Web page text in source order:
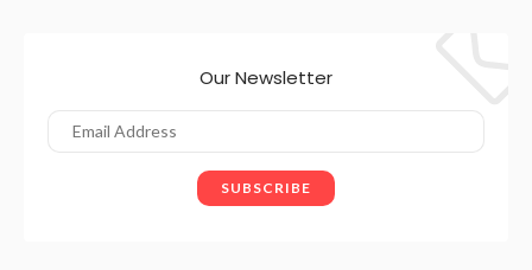
Our Newsletter